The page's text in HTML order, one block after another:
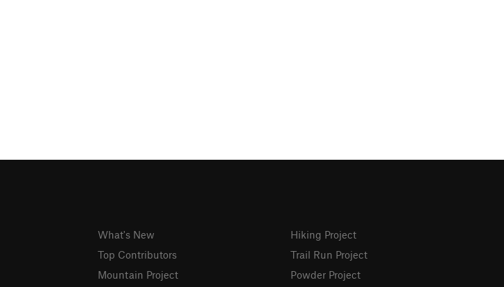
What's New
Top Contributors
Mountain Project
Hiking Project
Trail Run Project
Powder Project